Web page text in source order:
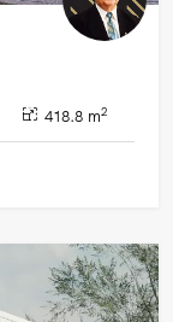
418.8 m2